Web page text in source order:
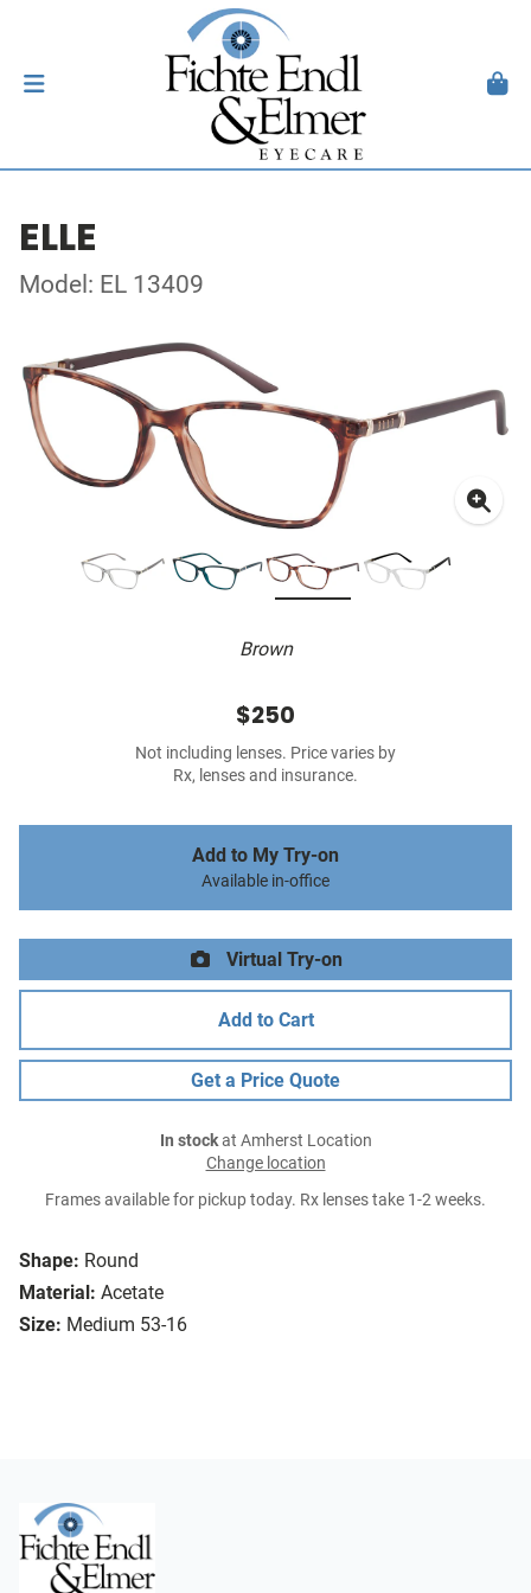
ELLE
Model: EL 13409
Brown
Shape: Round
Material: Acetate
Size: Medium 53-16
$250
Not including lenses. Price varies by
Rx, lenses and insurance.
Add to My Try-on
Available in-office
Virtual Try-on
Add to Cart
Get a Price Quote
In stockat Amherst Location
Change location
Frames available for pickup today. Rx lenses take 1-2 weeks.